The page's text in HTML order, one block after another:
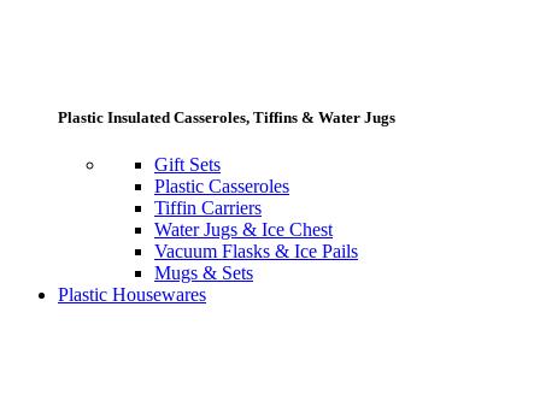
Plastic Insulated Casseroles, Tiffins & Water Jugs
Gift Sets
Plastic Casseroles
Tiffin Carriers
Water Jugs & Ice Chest
Vacuum Flasks & Ice Pails
Mugs & Sets
Plastic Housewares